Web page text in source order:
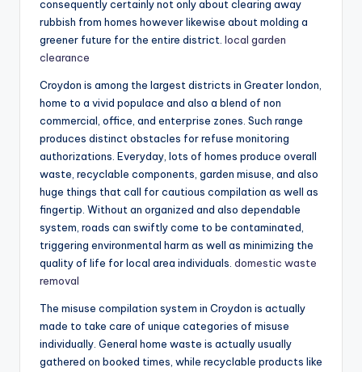
consequently certainly not only about clearing away
rubbish from homes however likewise about molding a
greener future for the entire district. local garden
clearance
Croydon is among the largest districts in Greater london,
home to a vivid populace and also a blend of non
commercial, office, and enterprise zones. Such range
produces distinct obstacles for refuse monitoring
authorizations. Everyday, lots of homes produce overall
waste, recyclable components, garden misuse, and also
huge things that call for cautious compilation as well as
fingertip. Without an organized and also dependable
system, roads can swiftly come to be contaminated,
triggering environmental harm as well as minimizing the
quality of life for local area individuals. domestic waste
removal
The misuse compilation system in Croydon is actually
made to take care of unique categories of misuse
individually. General home waste is actually usually
gathered on booked times, while recyclable products like